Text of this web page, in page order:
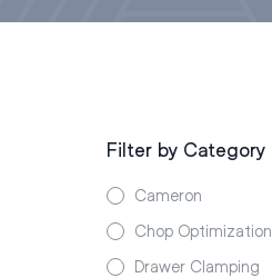
Filter by Category
Cameron
Chop Optimization
Drawer Clamping